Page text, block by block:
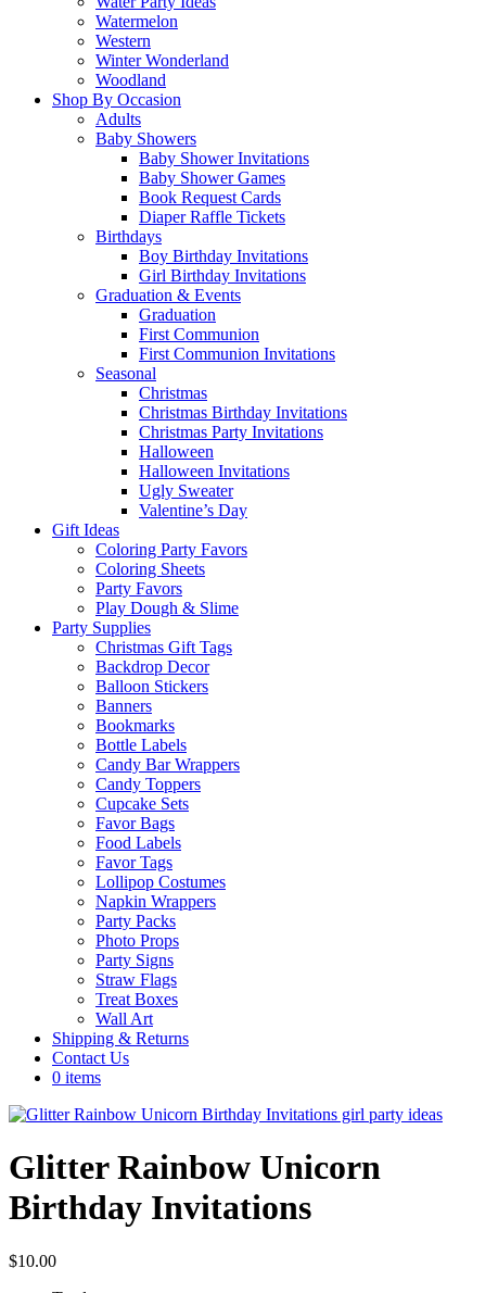
Watermelon
Western
Winter Wonderland
Woodland
Shop By Occasion
Adults
Baby Showers
Baby Shower Invitations
Baby Shower Games
Book Request Cards
Diaper Raffle Tickets
Birthdays
Boy Birthday Invitations
Girl Birthday Invitations
Graduation & Events
Graduation
First Communion
First Communion Invitations
Seasonal
Christmas
Christmas Birthday Invitations
Christmas Party Invitations
Halloween
Halloween Invitations
Ugly Sweater
Valentine’s Day
Gift Ideas
Coloring Party Favors
Coloring Sheets
Party Favors
Play Dough & Slime
Party Supplies
Christmas Gift Tags
Backdrop Decor
Balloon Stickers
Banners
Bookmarks
Bottle Labels
Candy Bar Wrappers
Candy Toppers
Cupcake Sets
Favor Bags
Food Labels
Favor Tags
Lollipop Costumes
Napkin Wrappers
Party Packs
Photo Props
Party Signs
Straw Flags
Treat Boxes
Wall Art
Shipping & Returns
Contact Us
0 items
Glitter Rainbow Unicorn
Birthday Invitations
$10.00